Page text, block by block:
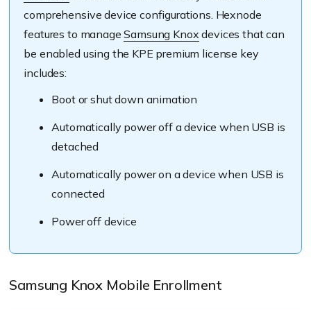
comprehensive device configurations. Hexnode
features to manageSamsung Knox devices that can
be enabled using the KPE premium license key
includes:
Boot or shut down animation
Automatically power off a device when USB is
detached
Automatically power on a device when USB is
connected
Power off device
Samsung Knox Mobile Enrollment